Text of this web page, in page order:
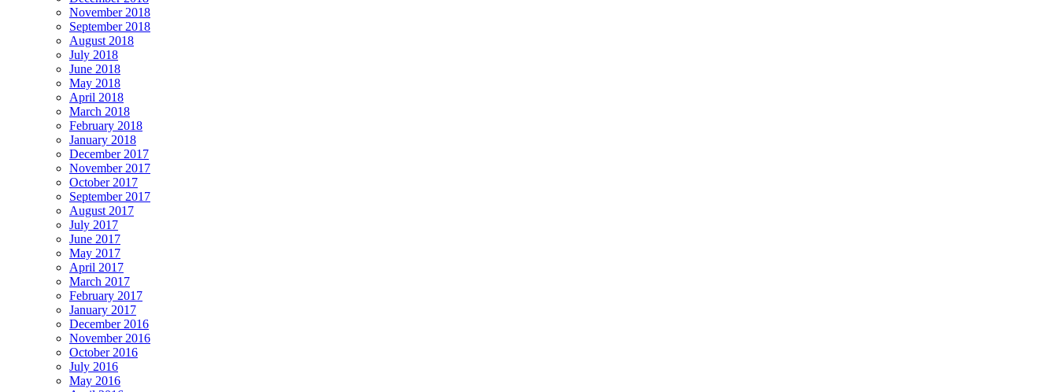
November 2018
September 2018
August 2018
July 2018
June 2018
May 2018
April 2018
March 2018
February 2018
January 2018
December 2017
November 2017
October 2017
September 2017
August 2017
July 2017
June 2017
May 2017
April 2017
March 2017
February 2017
January 2017
December 2016
November 2016
October 2016
July 2016
May 2016